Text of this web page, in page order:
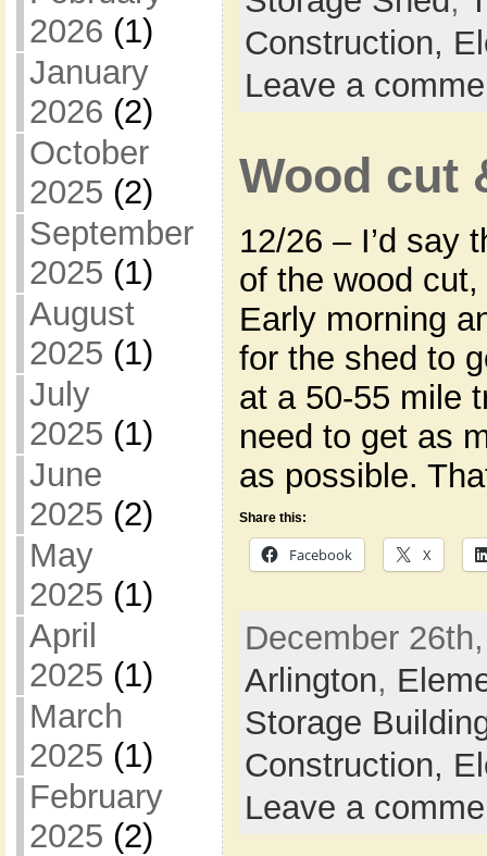
2026 (1)
January
2026 (2)
October
2025 (2)
September
2025 (1)
August
2025 (1)
July
2025 (1)
June
2025 (2)
May
2025 (1)
April
2025 (1)
March
2025 (1)
February
2025 (2)
Construction,
Leave a
Wood cut
12/26 – I’d say
of the wood
Early morning
for the shed to
at a 50-55 mile
need to get as
as possible.
Share this:
Facebook X
December
Arlington,
Storage
Construction,
Leave a